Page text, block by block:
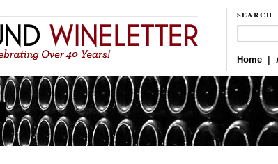
SEARCH
Home